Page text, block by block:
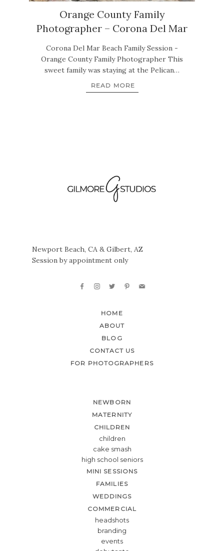
Orange County Family
Photographer – Corona Del Mar
Corona Del Mar Beach Family Session -
Orange County Family Photographer This
sweet family was staying at the Pelican…
READ MORE
Newport Beach, CA & Gilbert, AZ
Session by appointment only
HOME
ABOUT
BLOG
CONTACT US
FOR PHOTOGRAPHERS
NEWBORN
MATERNITY
CHILDREN
children
cake smash
high school seniors
MINI SESSIONS
FAMILIES
WEDDINGS
COMMERCIAL
headshots
branding
events